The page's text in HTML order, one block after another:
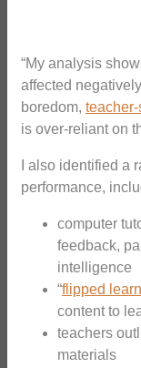
“My analysis
affected
boredom,
is over-reliant on
I also identified a
performance,
computer
feedback,
intelligence
“flipped
content to
teachers
materials